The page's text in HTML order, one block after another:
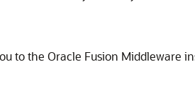
to the Oracle Fusion Middleware